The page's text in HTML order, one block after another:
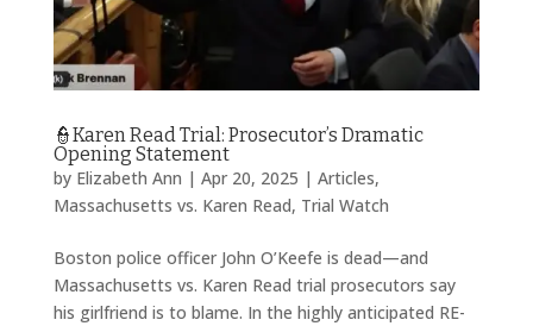
👮Karen Read Trial: Prosecutor’s Dramatic
Opening Statement
by Elizabeth Ann | Apr 20, 2025 | Articles,
Massachusetts vs. Karen Read, Trial Watch
Boston police officer John O’Keefe is dead—and
Massachusetts vs. Karen Read trial prosecutors say
his girlfriend is to blame. In the highly anticipated RE-